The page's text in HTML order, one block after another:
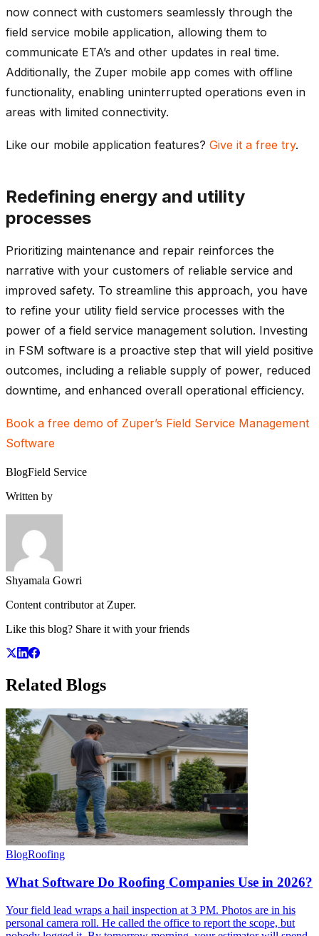
now connect with customers seamlessly through the
field service mobile application, allowing them to
communicate ETA’s and other updates in real time.
Additionally, the Zuper mobile app comes with offline
functionality, enabling uninterrupted operations even in
areas with limited connectivity.
Like our mobile application features? Give it a free try.
Redefining energy and utility
processes
Prioritizing maintenance and repair reinforces the
narrative with your customers of reliable service and
improved safety. To streamline this approach, you have
to refine your utility field service processes with the
power of a field service management solution. Investing
in FSM software is a proactive step that will yield positive
outcomes, including a reliable supply of power, reduced
downtime, and enhanced overall operational efficiency.
Book a free demo of Zuper’s Field Service Management
Software
BlogField Service
Written by
Shyamala Gowri
Content contributor at Zuper.
Like this blog? Share it with your friends
Related Blogs
BlogRoofing
What Software Do Roofing Companies Use in 2026?
Your field lead wraps a hail inspection at 3 PM. Photos are in his
personal camera roll. He called the office to report the scope, but